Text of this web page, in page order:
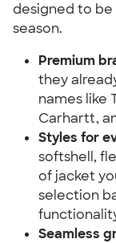
designed to be
season.
Premium
they
names like
Carhartt,
Styles for
softshell,
of jacket
selection
Seamless